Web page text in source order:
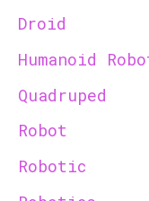
Droid
Humanoid
Quadruped
Robot
Robotic